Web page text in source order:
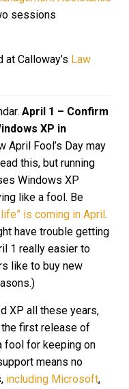
sessions
Calloway’s Law
April 1 – Confirm
XP in
April Fool’s Day may
this, but running
Windows XP
like a fool. Be
is coming in April.
have trouble getting
1 really easier to
like to buy new
XP all these years,
first release of
fool for keeping on
means no
including Microsoft,